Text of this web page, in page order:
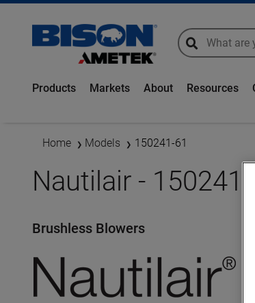
global-search
global-search
Products Markets About Resources
Home Models 150241-61
Nautilair - 150241-
Brushless Blowers